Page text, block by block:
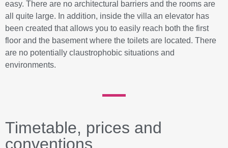
easy. There are no architectural barriers and the rooms are
all quite large. In addition, inside the villa an elevator has
been created that allows you to easily reach both the first
floor and the basement where the toilets are located. There
are no potentially claustrophobic situations and
environments.
Timetable, prices and
conventions